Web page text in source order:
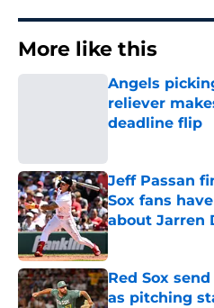
More like this
Angels
reliever
deadline flip
Jeff Passan
Sox fans
about Jarren
Published by on
Red Sox
as pitching